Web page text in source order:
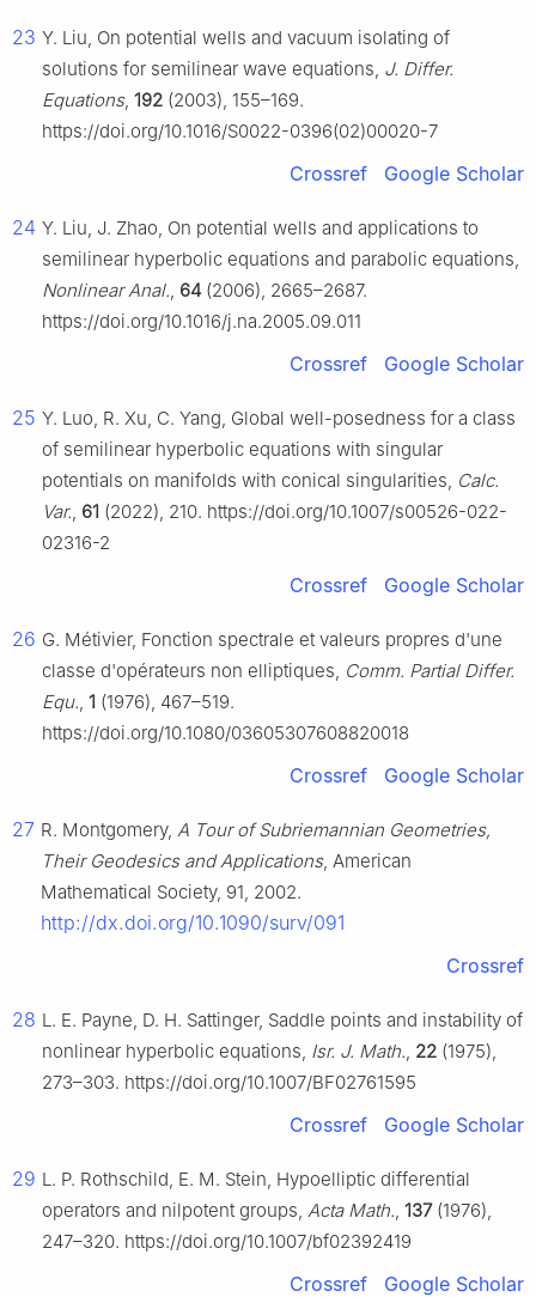
23 Y. Liu, On potential wells and vacuum isolating of
solutions for semilinear wave equations, J. Differ.
Equations, 192 (2003), 155–169.
https://doi.org/10.1016/S0022-0396(02)00020-7
Crossref Google Scholar
24 Y. Liu, J. Zhao, On potential wells and applications to
semilinear hyperbolic equations and parabolic equations,
Nonlinear Anal., 64 (2006), 2665–2687.
https://doi.org/10.1016/j.na.2005.09.011
Crossref Google Scholar
25 Y. Luo, R. Xu, C. Yang, Global well-posedness for a class
of semilinear hyperbolic equations with singular
potentials on manifolds with conical singularities, Calc.
Var., 61 (2022), 210. https://doi.org/10.1007/s00526-022-
02316-2
Crossref Google Scholar
26 G. Métivier, Fonction spectrale et valeurs propres d'une
classe d'opérateurs non elliptiques, Comm. Partial Differ.
Equ., 1 (1976), 467–519.
https://doi.org/10.1080/03605307608820018
Crossref Google Scholar
27 R. Montgomery, A Tour of Subriemannian Geometries,
Their Geodesics and Applications, American
Mathematical Society, 91, 2002.
http://dx.doi.org/10.1090/surv/091
Crossref
28 L. E. Payne, D. H. Sattinger, Saddle points and instability of
nonlinear hyperbolic equations, Isr. J. Math., 22 (1975),
273–303. https://doi.org/10.1007/BF02761595
Crossref Google Scholar
29 L. P. Rothschild, E. M. Stein, Hypoelliptic differential
operators and nilpotent groups, Acta Math., 137(1976),
247–320. https://doi.org/10.1007/bf02392419
Crossref Google Scholar